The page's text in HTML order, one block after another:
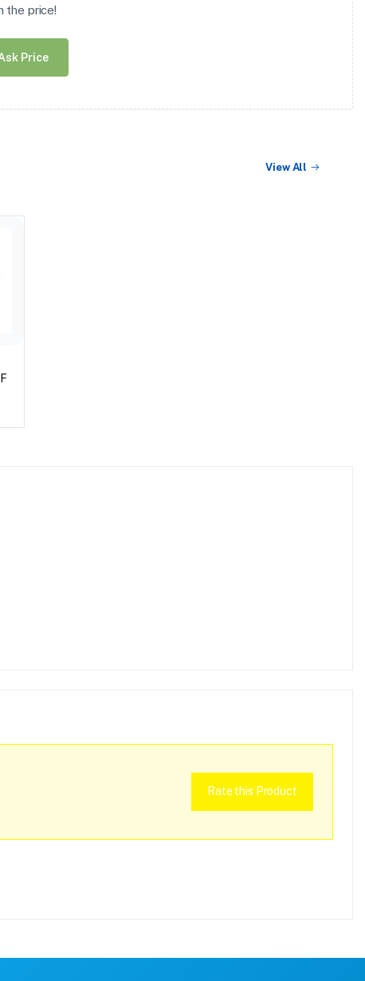
the price!
Price
View All
Rate this Product